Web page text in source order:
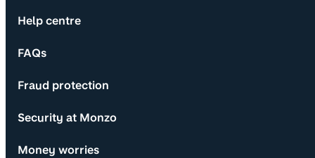
Help centre
FAQs
Fraud protection
Security at Monzo
Money worries